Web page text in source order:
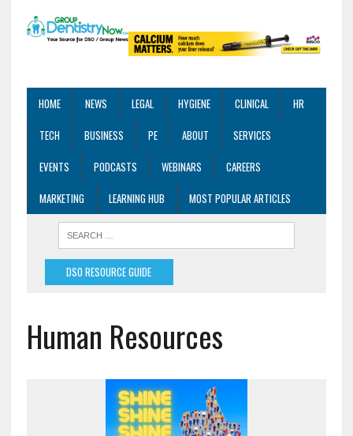
HOME NEWS LEGAL HYGIENE CLINICAL
HR
TECH
BUSINESS PE ABOUT
SERVICES
EVENTS
PODCASTS WEBINARS
CAREERS
MARKETING
LEARNING HUB MOST POPULAR ARTICLES
DSO RESOURCE GUIDE
Human Resources